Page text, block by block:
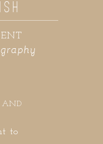
AND
to